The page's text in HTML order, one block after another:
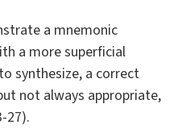
a mnemonic
a more superficial
synthesize, a correct
not always appropriate,
27).